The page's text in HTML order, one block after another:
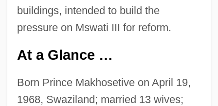
buildings, intended to build the
pressure on Mswati III for reform.
At a Glance …
Born Prince Makhosetive on April 19,
1968, Swaziland; married 13 wives;